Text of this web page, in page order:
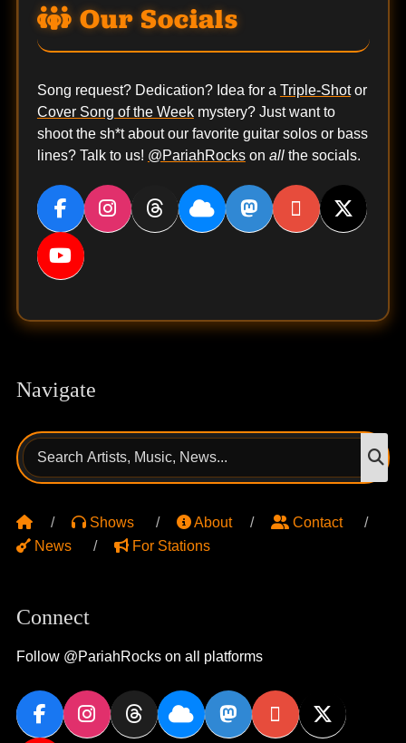
Our Socials
Song request? Dedication? Idea for a Triple-Shotor
Cover Song of the Weekmystery? Just want to
shoot the sh*t about our favorite guitar solos or bass
lines? Talk to us! @PariahRockson allthe socials.
Navigate
Search
for:
Shows About
Contact
News
For Stations
Connect
Follow @PariahRocks on all platforms